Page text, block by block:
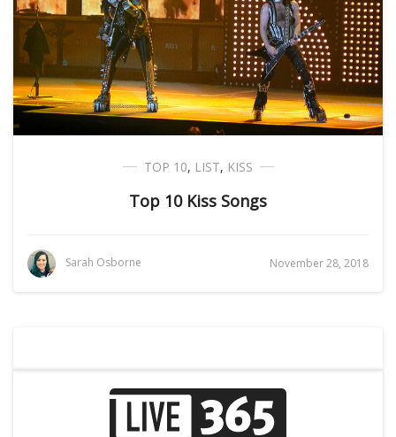
TOP 10, LIST, KISS
Top 10 Kiss Songs
Sarah Osborne November 28, 2018